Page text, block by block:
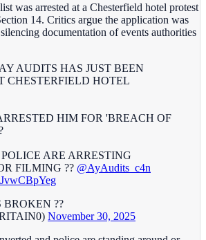
was arrested at a Chesterfield hotel protest
14. Critics argue the application was
documentation of events authorities
AUDITS HAS JUST BEEN
CHESTERFIELD HOTEL
HIM FOR 'BREACH OF
ARE ARRESTING
FILMING ?? @AyAudits_c4n
??
November 30, 2025